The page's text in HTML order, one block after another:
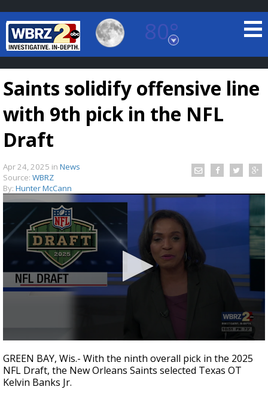
80°
Baton Rouge, Louisiana
7 DAY FORECAST
Strengthening El Nino shaping hurricane
season, major research groups release
Saints solidify offensive line
with 9th pick in the NFL
Draft
Apr 24, 2025 in News
Source: WBRZ
By: Hunter McCann
seconds
of
1
minute,
GREEN BAY, Wis.- With the ninth overall pick in the 2025
NFL Draft, the New Orleans Saints selected Texas OT
Kelvin Banks Jr.